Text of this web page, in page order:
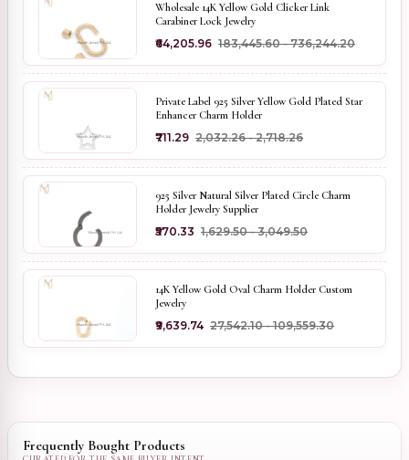
Wholesale 14K Yellow Gold Clicker Link
Carabiner Lock Jewelry
₹64,205.96 ₹183,445.60 - ₹736,244.20
Private Label 925 Silver Yellow Gold Plated Star
Enhancer Charm Holder
₹711.29 ₹2,032.26 - ₹2,718.26
925 Silver Natural Silver Plated Circle Charm
Holder Jewelry Supplier
₹570.33 ₹1,629.50 - ₹3,049.50
14K Yellow Gold Oval Charm Holder Custom
Jewelry
₹9,639.74 ₹27,542.10 - ₹109,559.30
Frequently Bought Products